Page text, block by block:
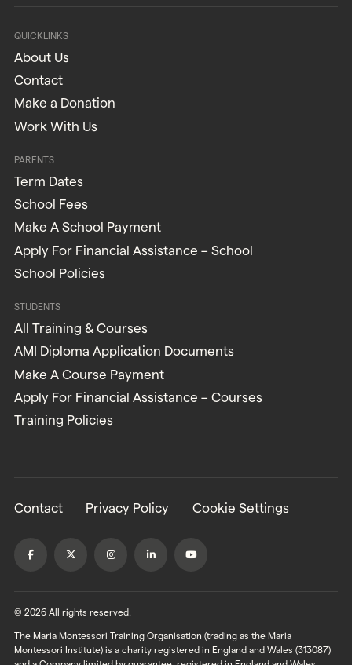
QUICKLINKS
About Us
Contact
Make a Donation
Work With Us
PARENTS
Term Dates
School Fees
Make A School Payment
Apply For Financial Assistance – School
School Policies
STUDENTS
All Training & Courses
AMI Diploma Application Documents
Make A Course Payment
Apply For Financial Assistance – Courses
Training Policies
Contact Privacy Policy Cookie Settings
© 2026 All rights reserved.
The Maria Montessori Training Organisation (trading as the Maria
Montessori Institute) is a charity registered in England and Wales (313087)